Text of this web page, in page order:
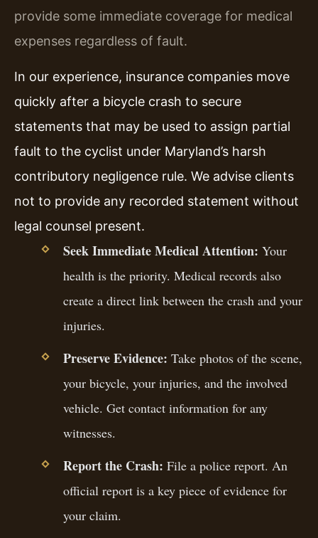
provide some immediate coverage for medical
expenses regardless of fault.
In our experience, insurance companies move
quickly after a bicycle crash to secure
statements that may be used to assign partial
fault to the cyclist under Maryland’s harsh
contributory negligence rule. We advise clients
not to provide any recorded statement without
legal counsel present.
Seek Immediate Medical Attention: Your
health is the priority. Medical records also
create a direct link between the crash and your
injuries.
Preserve Evidence: Take photos of the scene,
your bicycle, your injuries, and the involved
vehicle. Get contact information for any
witnesses.
Report the Crash: File a police report. An
official report is a key piece of evidence for
your claim.